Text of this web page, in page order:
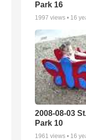
Park 16
1997 views • 16
2008-08-03
Park 10
1961 views • 16